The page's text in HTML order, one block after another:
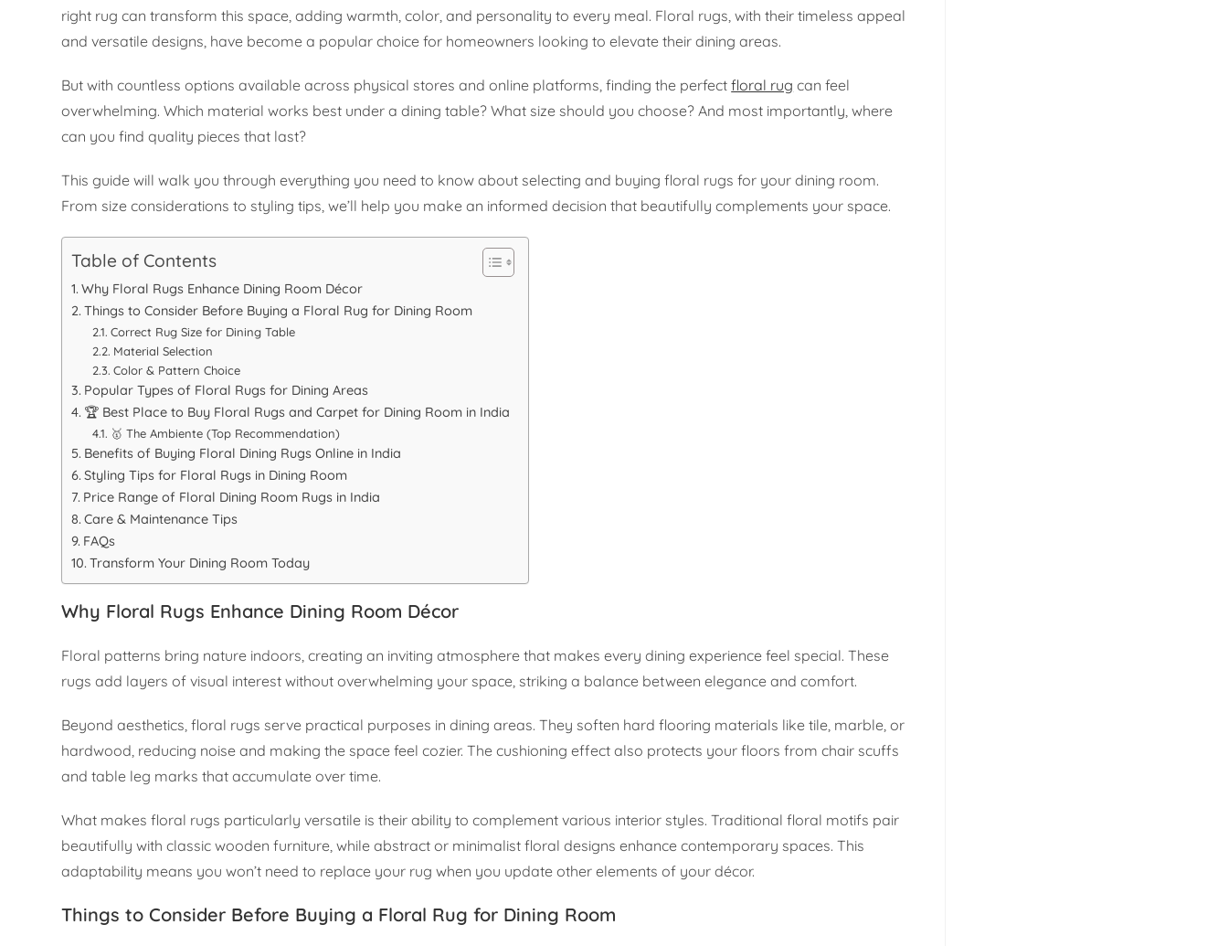
right rug can transform this space, adding warmth, color, and personality to every meal. Floral rugs, with their timeless appeal
and versatile designs, have become a popular choice for homeowners looking to elevate their dining areas.
But with countless options available across physical stores and online platforms, finding the perfectfloral rug can feel
overwhelming. Which material works best under a dining table? What size should you choose? And most importantly, where
can you find quality pieces that last?
This guide will walk you through everything you need to know about selecting and buying floral rugs for your dining room.
From size considerations to styling tips, we’ll help you make an informed decision that beautifully complements your space.
Table of Contents
Why Floral Rugs Enhance Dining Room Décor
Things to Consider Before Buying a Floral Rug for Dining Room
Correct Rug Size for Dining Table
Material Selection
Color & Pattern Choice
Popular Types of Floral Rugs for Dining Areas
🏆 Best Place to Buy Floral Rugs and Carpet for Dining Room in India
🥇 The Ambiente (Top Recommendation)
Benefits of Buying Floral Dining Rugs Online in India
Styling Tips for Floral Rugs in Dining Room
Price Range of Floral Dining Room Rugs in India
Care & Maintenance Tips
FAQs
Transform Your Dining Room Today
Why Floral Rugs Enhance Dining Room Décor
Floral patterns bring nature indoors, creating an inviting atmosphere that makes every dining experience feel special. These
rugs add layers of visual interest without overwhelming your space, striking a balance between elegance and comfort.
Beyond aesthetics, floral rugs serve practical purposes in dining areas. They soften hard flooring materials like tile, marble, or
hardwood, reducing noise and making the space feel cozier. The cushioning effect also protects your floors from chair scuffs
and table leg marks that accumulate over time.
What makes floral rugs particularly versatile is their ability to complement various interior styles. Traditional floral motifs pair
beautifully with classic wooden furniture, while abstract or minimalist floral designs enhance contemporary spaces. This
adaptability means you won’t need to replace your rug when you update other elements of your décor.
Things to Consider Before Buying a Floral Rug for Dining Room